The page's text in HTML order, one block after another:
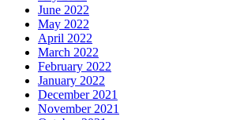
June 2022
May 2022
April 2022
March 2022
February 2022
January 2022
December 2021
November 2021